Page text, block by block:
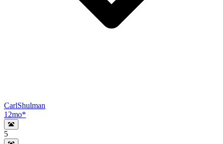
CarlShulman
12mo*
5